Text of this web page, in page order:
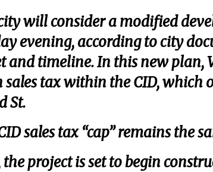
will consider a modified
evening, according to city
and timeline. In this new
sales tax within the CID, which
St.
sales tax “cap” remains the
the project is set to begin